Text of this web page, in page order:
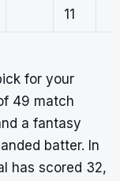
11
for your
49 match
a fantasy
batter. In
has scored 32,